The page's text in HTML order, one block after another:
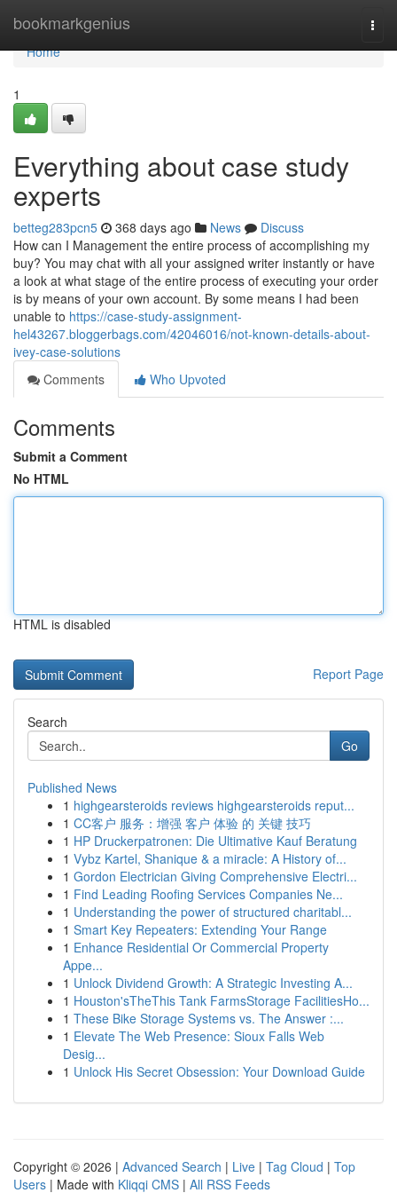
bookmarkgenius
Home
Home
1
Everything about case study
experts
betteg283pcn5 368 days ago News
Discuss
How can I Management the entire process of accomplishing my
buy? You may chat with all your assigned writer instantly or have
a look at what stage of the entire process of executing your order
is by means of your own account. By some means I had been
unable to https://case-study-assignment-
hel43267.bloggerbags.com/42046016/not-known-details-about-
ivey-case-solutions
Comments
Who Upvoted
Comments
Submit a Comment
No HTML
HTML is disabled
Report Page
Search
Go
Published News
1 highgearsteroids reviews highgearsteroids reput...
1 CC客户 服务：增强 客户 体验 的 关键 技巧
1 HP Druckerpatronen: Die Ultimative Kauf Beratung
1 Vybz Kartel, Shanique & a miracle: A History of...
1 Gordon Electrician Giving Comprehensive Electri...
1 Find Leading Roofing Services Companies Ne...
1 Understanding the power of structured charitabl...
1 Smart Key Repeaters: Extending Your Range
1 Enhance Residential Or Commercial Property
Appe...
1 Unlock Dividend Growth: A Strategic Investing A...
1 Houston'sTheThis Tank FarmsStorage FacilitiesHo...
1 These Bike Storage Systems vs. The Answer :...
1 Elevate The Web Presence: Sioux Falls Web
Desig...
1 Unlock His Secret Obsession: Your Download Guide
Copyright © 2026 | Advanced Search | Live | Tag Cloud | Top
Users | Made with Kliqqi CMS | All RSS Feeds